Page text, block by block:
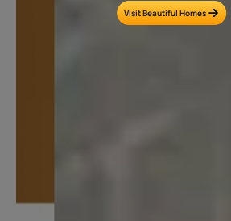
Visit Beautiful Homes